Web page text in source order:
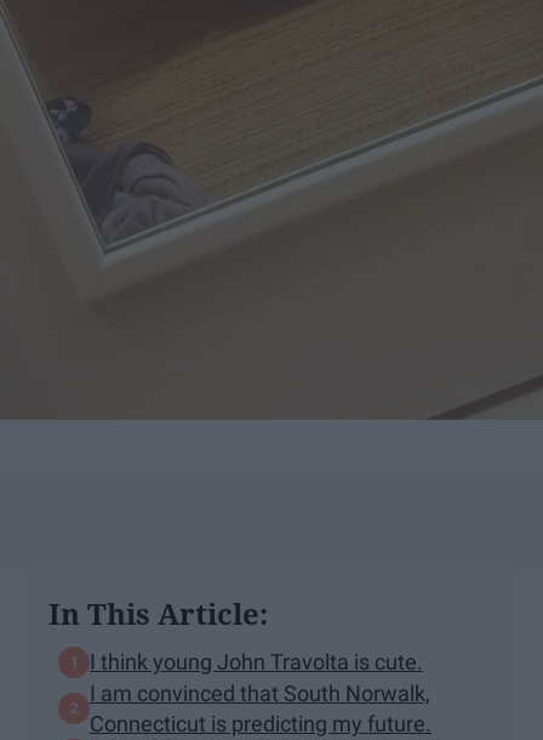
In This Article:
I think young John Travolta is cute.
I am convinced that South Norwalk,
Connecticut is predicting my future.